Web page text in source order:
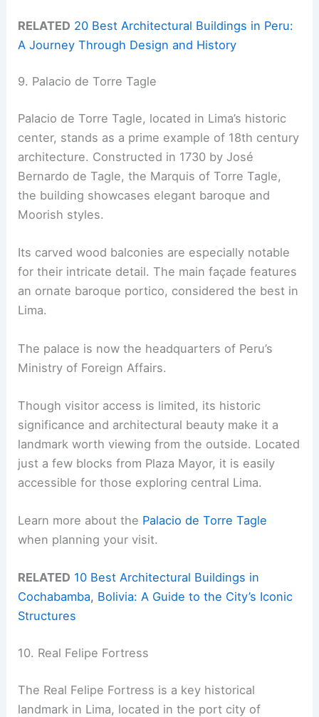
RELATED 20 Best Architectural Buildings in Peru:
A Journey Through Design and History
9. Palacio de Torre Tagle
Palacio de Torre Tagle, located in Lima’s historic
center, stands as a prime example of 18th century
architecture. Constructed in 1730 by José
Bernardo de Tagle, the Marquis of Torre Tagle,
the building showcases elegant baroque and
Moorish styles.
Its carved wood balconies are especially notable
for their intricate detail. The main façade features
an ornate baroque portico, considered the best in
Lima.
The palace is now the headquarters of Peru’s
Ministry of Foreign Affairs.
Though visitor access is limited, its historic
significance and architectural beauty make it a
landmark worth viewing from the outside. Located
just a few blocks from Plaza Mayor, it is easily
accessible for those exploring central Lima.
Learn more about the Palacio de Torre Tagle
when planning your visit.
RELATED 10 Best Architectural Buildings in
Cochabamba, Bolivia: A Guide to the City’s Iconic
Structures
10. Real Felipe Fortress
The Real Felipe Fortress is a key historical
landmark in Lima, located in the port city of